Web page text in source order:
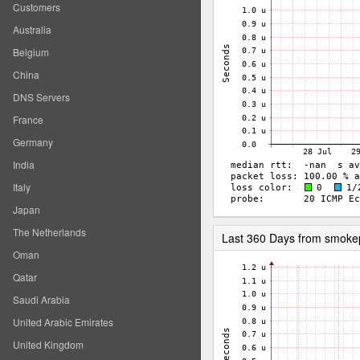
Customers
Australia
Belgium
China
DNS Servers
France
Germany
India
Italy
Japan
The Netherlands
Oman
Qatar
Saudi Arabia
United Arabic Emirates
United Kingdom
Last 360 Days from